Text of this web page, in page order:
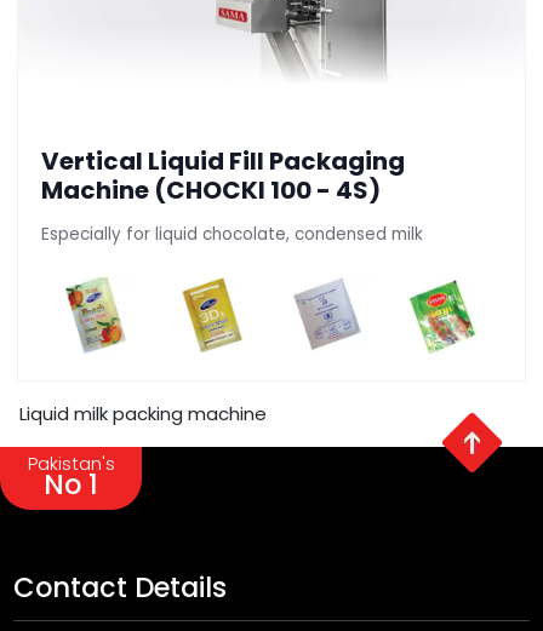
Vertical Liquid Fill Packaging
Machine (CHOCKI 100 - 4S)
Especially for liquid chocolate, condensed milk
Liquid milk packing machine
Pakistan's
No 1
Contact Details